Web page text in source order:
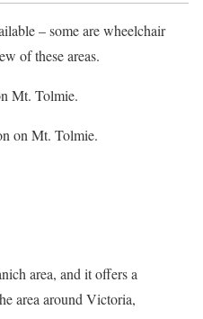
– some are wheelchair
of these areas.
Mt. Tolmie.
on Mt. Tolmie.
area, and it offers a
area around Victoria,